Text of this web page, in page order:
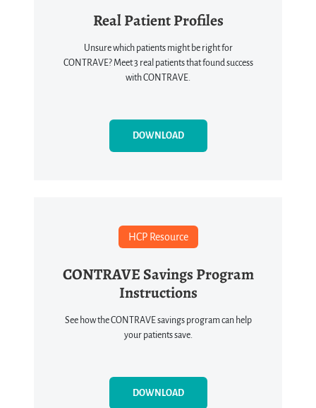
Real Patient Profiles
Unsure which patients might be right for
CONTRAVE? Meet 3 real patients that found success
with CONTRAVE.
DOWNLOAD
HCP Resource
CONTRAVE Savings Program
Instructions
See how the CONTRAVE savings program can help
your patients save.
DOWNLOAD